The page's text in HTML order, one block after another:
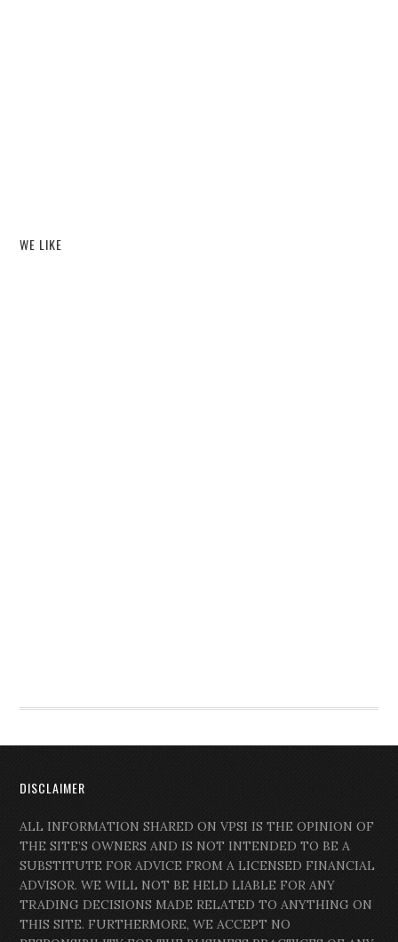
WE LIKE
DISCLAIMER
ALL INFORMATION SHARED ON VPSI IS THE OPINION OF
THE SITE’S OWNERS AND IS NOT INTENDED TO BE A
SUBSTITUTE FOR ADVICE FROM A LICENSED FINANCIAL
ADVISOR. WE WILL NOT BE HELD LIABLE FOR ANY
TRADING DECISIONS MADE RELATED TO ANYTHING ON
THIS SITE. FURTHERMORE, WE ACCEPT NO